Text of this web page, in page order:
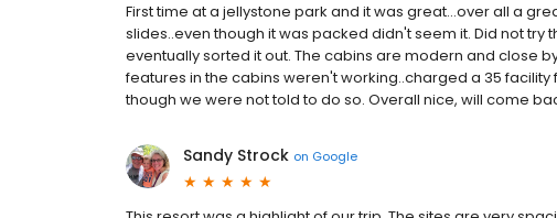
First time at a jellystone park and it was great...over all a
slides..even though it was packed didn't seem it. Did not
eventually sorted it out. The cabins are modern and close
features in the cabins weren't working..charged a 35
though we were not told to do so. Overall nice, will come
Sandy Strock on Google